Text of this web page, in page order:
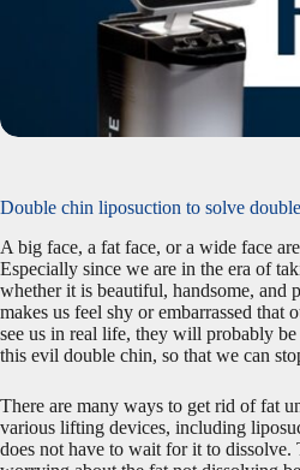
Double chin liposuction to solve
A big face, a fat face, or a wide face
Especially since we are in the era of
whether it is beautiful, handsome, and
makes us feel shy or embarrassed
see us in real life, they will probably be
this evil double chin, so that we can
There are many ways to get rid of fat
various lifting devices, including
does not have to wait for it to